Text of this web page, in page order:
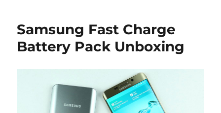
Samsung Fast Charge
Battery Pack Unboxing